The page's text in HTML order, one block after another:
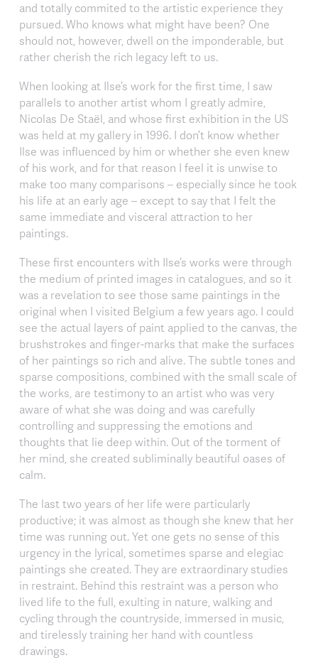
and totally commited to the artistic experience they
pursued. Who knows what might have been? One
should not, however, dwell on the imponderable, but
rather cherish the rich legacy left to us.
When looking at Ilse’s work for the first time, I saw
parallels to another artist whom I greatly admire,
Nicolas De Staël, and whose first exhibition in the US
was held at my gallery in 1996. I don’t know whether
Ilse was influenced by him or whether she even knew
of his work, and for that reason I feel it is unwise to
make too many comparisons – especially since he took
his life at an early age – except to say that I felt the
same immediate and visceral attraction to her
paintings.
These first encounters with Ilse’s works were through
the medium of printed images in catalogues, and so it
was a revelation to see those same paintings in the
original when I visited Belgium a few years ago. I could
see the actual layers of paint applied to the canvas, the
brushstrokes and finger-marks that make the surfaces
of her paintings so rich and alive. The subtle tones and
sparse compositions, combined with the small scale of
the works, are testimony to an artist who was very
aware of what she was doing and was carefully
controlling and suppressing the emotions and
thoughts that lie deep within. Out of the torment of
her mind, she created subliminally beautiful oases of
calm.
The last two years of her life were particularly
productive; it was almost as though she knew that her
time was running out. Yet one gets no sense of this
urgency in the lyrical, sometimes sparse and elegiac
paintings she created. They are extraordinary studies
in restraint. Behind this restraint was a person who
lived life to the full, exulting in nature, walking and
cycling through the countryside, immersed in music,
and tirelessly training her hand with countless
drawings.